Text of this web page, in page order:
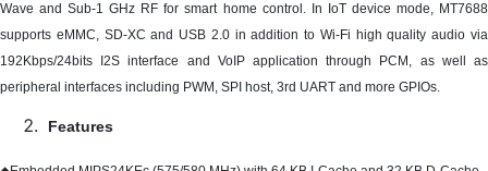
Wave and Sub-1 GHz RF for smart home control. In IoT device mode, MT7688
supports eMMC, SD-XC and USB 2.0 in addition to Wi-Fi high quality audio via
192Kbps/24bits I2S interface and VoIP application through PCM, as well as
peripheral interfaces including PWM, SPI host, 3rd UART and more GPIOs.
Features